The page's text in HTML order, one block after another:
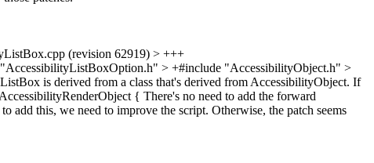
(revision 62919) > +++
> +#include "AccessibilityObject.h" >
is derived from a class that's derived from AccessibilityObject. If
{ There's no need to add the forward
this, we need to improve the script. Otherwise, the patch seems